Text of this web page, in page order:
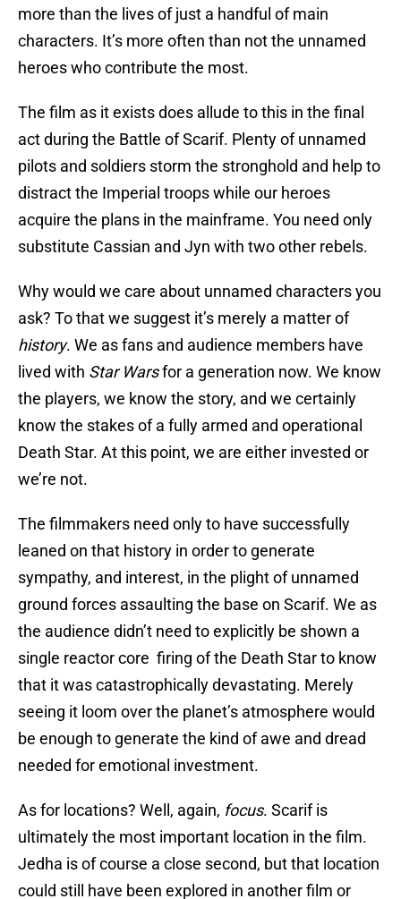
more than the lives of just a handful of main
characters. It’s more often than not the unnamed
heroes who contribute the most.
The film as it exists does allude to this in the final
act during the Battle of Scarif. Plenty of unnamed
pilots and soldiers storm the stronghold and help to
distract the Imperial troops while our heroes
acquire the plans in the mainframe. You need only
substitute Cassian and Jyn with two other rebels.
Why would we care about unnamed characters you
ask? To that we suggest it’s merely a matter of
history. We as fans and audience members have
lived with Star Warsfor a generation now. We know
the players, we know the story, and we certainly
know the stakes of a fully armed and operational
Death Star. At this point, we are either invested or
we’re not.
The filmmakers need only to have successfully
leaned on that history in order to generate
sympathy, and interest, in the plight of unnamed
ground forces assaulting the base on Scarif. We as
the audience didn’t need to explicitly be shown a
single reactor core firing of the Death Star to know
that it was catastrophically devastating. Merely
seeing it loom over the planet’s atmosphere would
be enough to generate the kind of awe and dread
needed for emotional investment.
As for locations? Well, again, focus. Scarif is
ultimately the most important location in the film.
Jedha is of course a close second, but that location
could still have been explored in another film or